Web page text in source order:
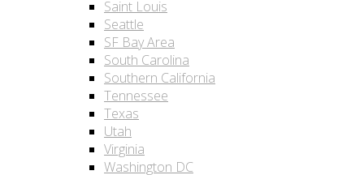
Saint Louis
Seattle
SF Bay Area
South Carolina
Southern California
Tennessee
Texas
Utah
Virginia
Washington DC